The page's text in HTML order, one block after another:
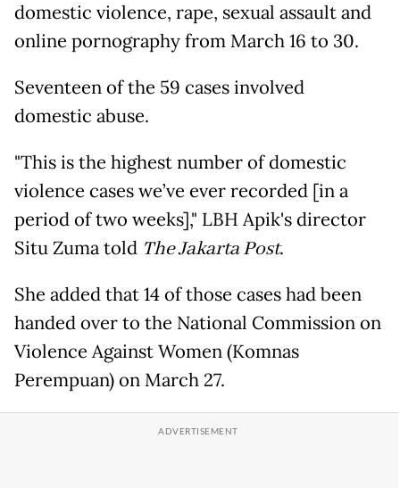
domestic violence, rape, sexual assault and
online pornography from March 16 to 30.
Seventeen of the 59 cases involved
domestic abuse.
"This is the highest number of domestic
violence cases we’ve ever recorded [in a
period of two weeks]," LBH Apik's director
Situ Zuma told The Jakarta Post.
She added that 14 of those cases had been
handed over to the National Commission on
Violence Against Women (Komnas
Perempuan) on March 27.